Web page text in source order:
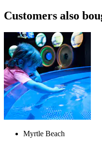
Customers also
Myrtle Beach